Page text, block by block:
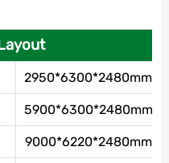
2950*6300*2480mm
5900*6300*2480mm
9000*6220*2480mm